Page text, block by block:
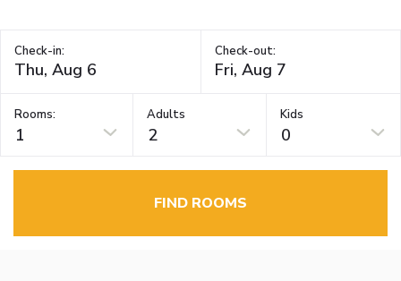
Check-in: Check-out:
Rooms:
1
Adults
2
Kids
0
FIND ROOMS